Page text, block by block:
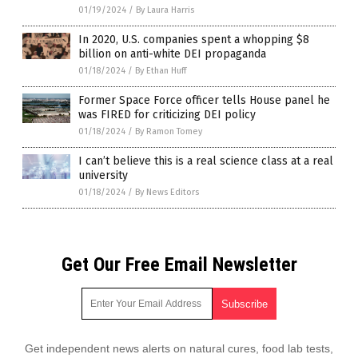
01/19/2024 / By Laura Harris
In 2020, U.S. companies spent a whopping $8
billion on anti-white DEI propaganda
01/18/2024 / By Ethan Huff
Former Space Force officer tells House panel he
was FIRED for criticizing DEI policy
01/18/2024 / By Ramon Tomey
I can’t believe this is a real science class at a real
university
01/18/2024 / By News Editors
Get Our Free Email Newsletter
Get independent news alerts on natural cures, food lab tests,